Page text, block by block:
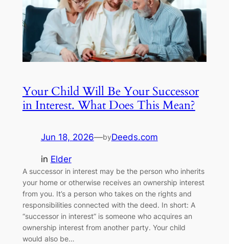
Your Child Will Be Your Successor
in Interest. What Does This Mean?
Jun 18, 2026—byDeeds.com
in Elder
A successor in interest may be the person who inherits
your home or otherwise receives an ownership interest
from you. It’s a person who takes on the rights and
responsibilities connected with the deed. In short: A
“successor in interest” is someone who acquires an
ownership interest from another party. Your child
would also be…